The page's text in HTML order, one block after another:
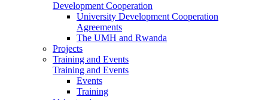
Development Cooperation
University Development Cooperation
Agreements
The UMH and Rwanda
Projects
Training and Events
Training and Events
Events
Training